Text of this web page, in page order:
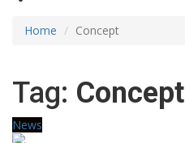
Home Concept
Tag: Concept
News